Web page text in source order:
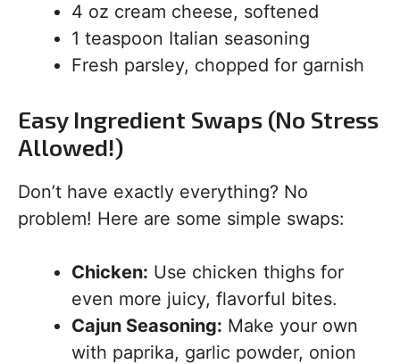
4 oz cream cheese, softened
1 teaspoon Italian seasoning
Fresh parsley, chopped for garnish
Easy Ingredient Swaps (No Stress
Allowed!)
Don’t have exactly everything? No
problem! Here are some simple swaps:
Chicken: Use chicken thighs for
even more juicy, flavorful bites.
Cajun Seasoning: Make your own
with paprika, garlic powder, onion